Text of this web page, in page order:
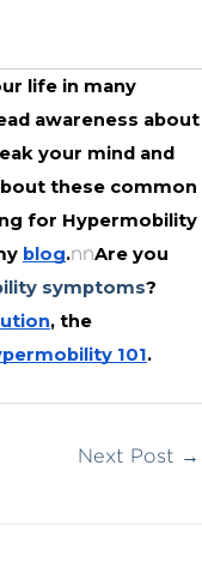
life in many
awareness about
your mind and
these common
for Hypermobility
blog.nnAre you
symptoms?
101.
Next Post →